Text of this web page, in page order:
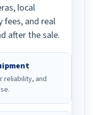
local
and real
after the sale.
reliability, and